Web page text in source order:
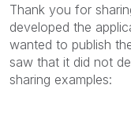
Thank you for
developed the
wanted to publish
saw that it did not
sharing examples: